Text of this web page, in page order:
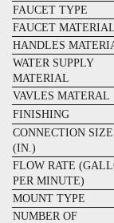
FAUCET TYPE
FAUCET MATERIAL
HANDLES
WATER SUPPLY
MATERIAL
VAVLES MATERAL
FINISHING
CONNECTION SIZE
(IN.)
FLOW RATE
PER MINUTE)
MOUNT TYPE
NUMBER OF